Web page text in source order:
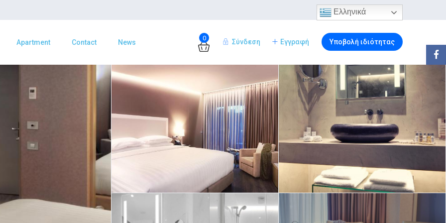
Ελληνικά
0 Σύνδεση Εγγραφή Υποβολή ιδιότητας
Apartment Contact News